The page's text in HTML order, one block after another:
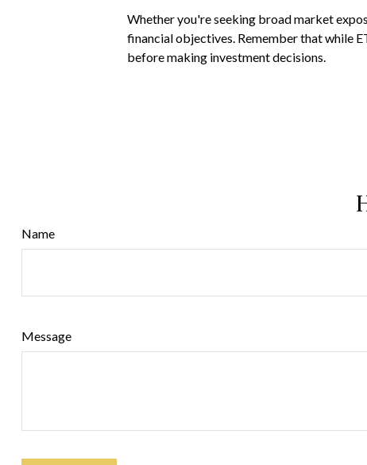
Whether you're seeking broad market
financial objectives. Remember that while
before making investment decisions.
Name
Message